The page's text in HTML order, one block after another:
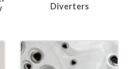
Diverters